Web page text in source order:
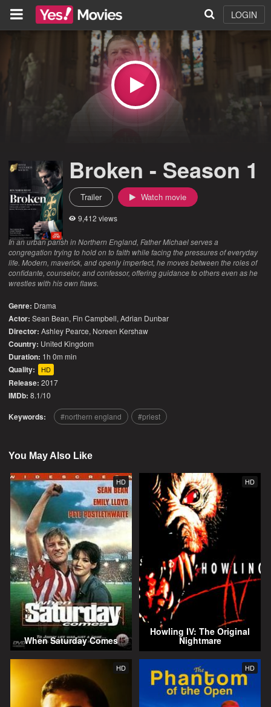
LOGIN
Broken - Season 1
Trailer Watch movie
9,412 views
In an urban parish in Northern England, Father Michael serves a
congregation trying to hold on to faith while facing the pressures of everyday
life. Modern, maverick, and openly imperfect, he moves between the roles of
confidante, counselor, and confessor, offering guidance to others even as he
wrestles with his own flaws.
Genre: Drama
Actor: Sean Bean, Fin Campbell, Adrian Dunbar
Director: Ashley Pearce, Noreen Kershaw
Country: United Kingdom
Duration: 1h 0m min
Quality: HD
Release: 2017
IMDb: 8.1/10
Keywords: northern england priest
You May Also Like
HD
When Saturday Comes
HD
Howling IV: The Original
Nightmare
HD HD